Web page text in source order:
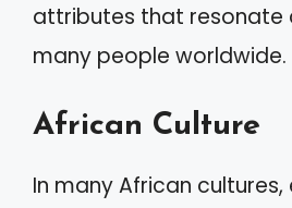
attributes that resonate
many people worldwide.
African Culture
In many African